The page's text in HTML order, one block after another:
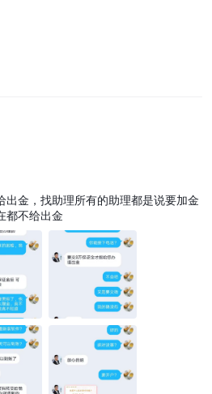
出金，找助理所有的助理都是说要加金
都不给出金